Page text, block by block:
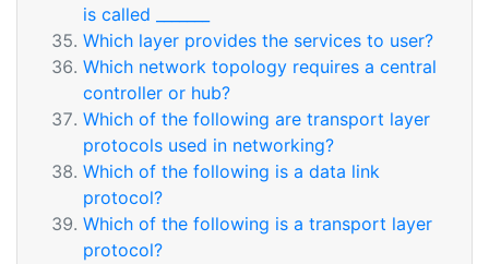
is called _______
Which layer provides the services to user?
Which network topology requires a central
controller or hub?
Which of the following are transport layer
protocols used in networking?
Which of the following is a data link
protocol?
Which of the following is a transport layer
protocol?